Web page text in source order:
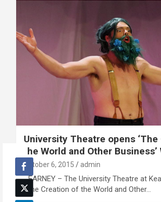
University Theatre opens
the World and Other
October 6, 2015 admin
KEARNEY – The University Theatre at
“The Creation of the World and Other…